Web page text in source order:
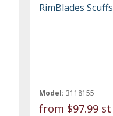
RimBlades Scuffs
Model: 3118155
from $97.99 st